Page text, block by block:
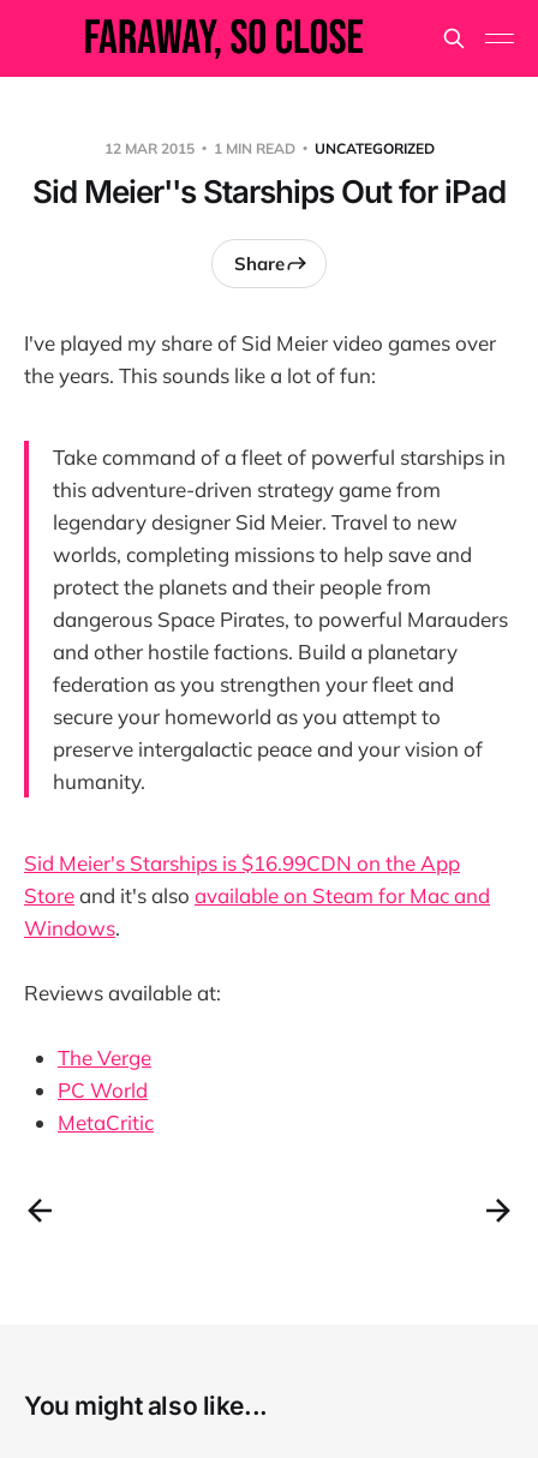
12 MAR 2015 1 MIN READ UNCATEGORIZED
Sid Meier''s Starships Out for iPad
Share
I've played my share of Sid Meier video games over
the years. This sounds like a lot of fun:
Take command of a fleet of powerful starships in
this adventure-driven strategy game from
legendary designer Sid Meier. Travel to new
worlds, completing missions to help save and
protect the planets and their people from
dangerous Space Pirates, to powerful Marauders
and other hostile factions. Build a planetary
federation as you strengthen your fleet and
secure your homeworld as you attempt to
preserve intergalactic peace and your vision of
humanity.
Sid Meier's Starships is $16.99CDN on the App
Storeand it's also available on Steam for Mac and
Windows.
Reviews available at:
The Verge
PC World
MetaCritic
You might also like...